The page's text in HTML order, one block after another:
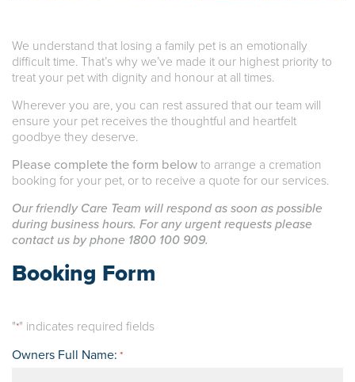
We understand that losing a family pet is an emotionally
difficult time. That’s why we’ve made it our highest priority to
treat your pet with dignity and honour at all times.
Wherever you are, you can rest assured that our team will
ensure your pet receives the thoughtful and heartfelt
goodbye they deserve.
Please complete the form below to arrange a cremation
booking for your pet, or to receive a quote for our services.
Our friendly Care Team will respond as soon as possible
during business hours. For any urgent requests please
contact us by phone 1800 100 909.
Booking Form
"*" indicates required fields
Owners Full Name: *